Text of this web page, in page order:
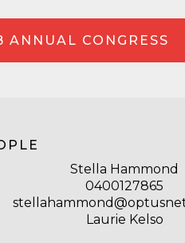
ANNUAL CONGRESS
Stella Hammond
0400127865
Laurie Kelso